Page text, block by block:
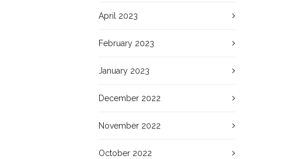
April 2023
February 2023
January 2023
December 2022
November 2022
October 2022